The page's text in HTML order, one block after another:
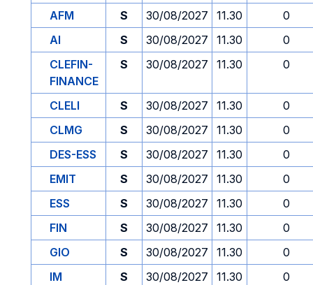
AFM
S 30/08/2027 11.30
0
AI
S 30/08/2027 11.30
0
CLEFIN-
FINANCE
S 30/08/2027 11.30 0
CLELI S 30/08/2027 11.30
0
CLMG
S 30/08/2027 11.30
0
DES-ESS
S 30/08/2027 11.30
0
EMIT
S 30/08/2027 11.30
0
ESS
S 30/08/2027 11.30
0
FIN
S 30/08/2027 11.30
0
GIO
S 30/08/2027 11.30
0
IM
S 30/08/2027 11.30 0